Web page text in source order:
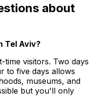
about
Tel Aviv?
time visitors. Two days
to five days allows
museums, and
but you'll only